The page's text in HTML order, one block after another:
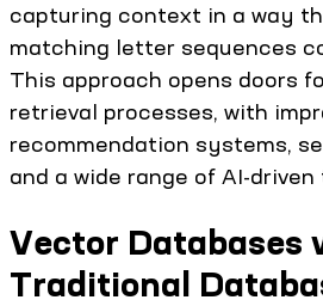
capturing context in a way
matching letter sequences
This approach opens doors
retrieval processes, with
recommendation systems,
and a wide range of AI-driven
Vector Databases
Traditional